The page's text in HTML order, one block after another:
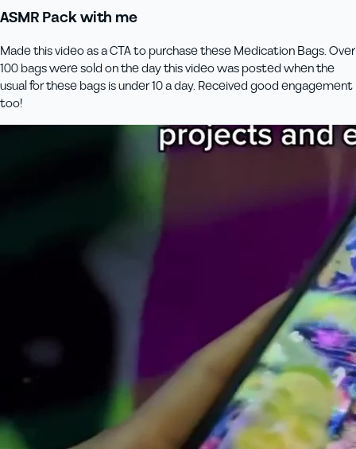
ASMR Pack with me
Made this video as a CTA to purchase these Medication Bags. Over
100 bags were sold on the day this video was posted when the
usual for these bags is under 10 a day. Received good engagement
too!